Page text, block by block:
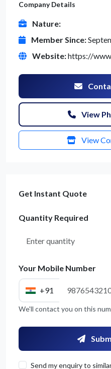
Company Details
Nature:
Member Since:
Website:https://
View
View
Get Instant Quote
Quantity Required
Your Mobile Number
+91
We'll contact you on this
Send my enquiry to